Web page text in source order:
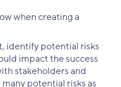
when creating a
identify potential risks
impact the success
stakeholders and
potential risks as